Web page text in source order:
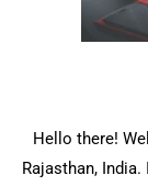
Hello there!
Rajasthan,